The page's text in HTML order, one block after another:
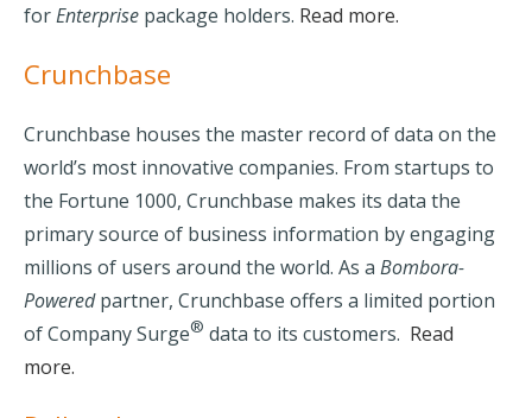
forEnterprise package holders. Read more.
Crunchbase
Crunchbase houses the master record of data on the
world’s most innovative companies. From startups to
the Fortune 1000, Crunchbase makes its data the
primary source of business information by engaging
millions of users around the world. As a Bombora-
Poweredpartner, Crunchbase offers a limited portion
of Company Surge® data to its customers. Read
more.